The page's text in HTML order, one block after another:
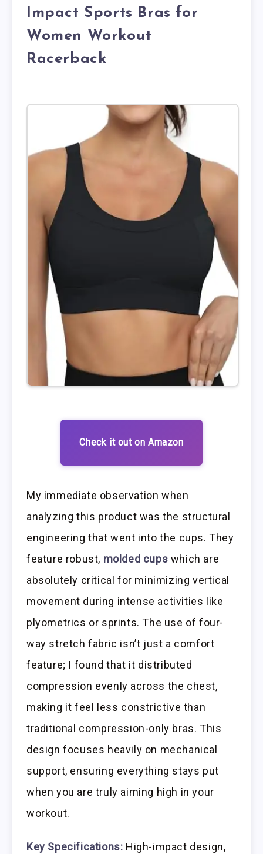
Impact Sports Bras for
Women Workout
Racerback
Check it out on Amazon
My immediate observation when
analyzing this product was the structural
engineering that went into the cups. They
feature robust, molded cups which are
absolutely critical for minimizing vertical
movement during intense activities like
plyometrics or sprints. The use of four-
way stretch fabric isn’t just a comfort
feature; I found that it distributed
compression evenly across the chest,
making it feel less constrictive than
traditional compression-only bras. This
design focuses heavily on mechanical
support, ensuring everything stays put
when you are truly aiming high in your
workout.
Key Specifications: High-impact design,